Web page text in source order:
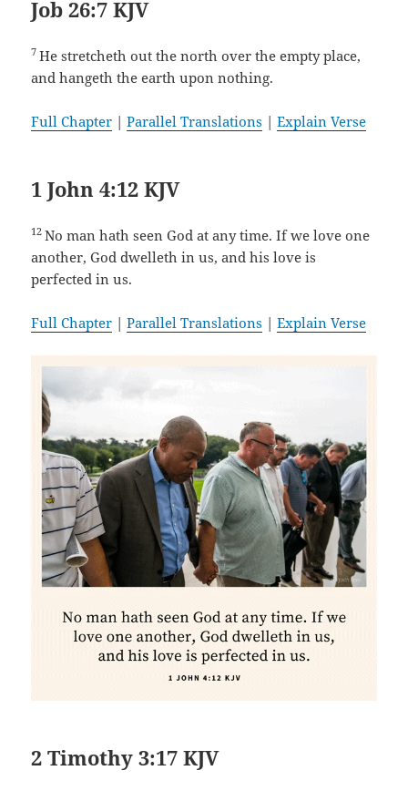
Job 26:7 KJV
7He stretcheth out the north over the empty place,
and hangeth the earth upon nothing.
Full Chapter |Parallel Translations |Explain Verse
1 John 4:12 KJV
12No man hath seen God at any time. If we love one
another, God dwelleth in us, and his love is
perfected in us.
Full Chapter |Parallel Translations |Explain Verse
2 Timothy 3:17 KJV